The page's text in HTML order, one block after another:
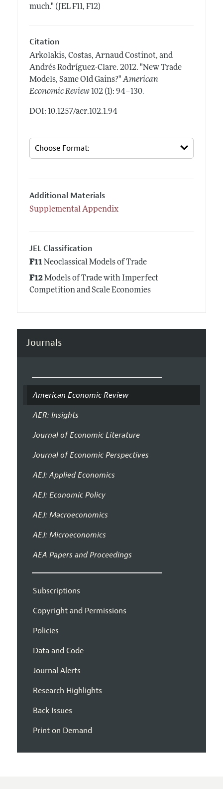
much." (JEL F11, F12)
Citation
Arkolakis, Costas, Arnaud Costinot, and
Andrés Rodríguez-Clare. 2012. "New Trade
Models, Same Old Gains?" American
Economic Review 102 (1): 94–130.
DOI: 10.1257/aer.102.1.94
Additional Materials
Supplemental Appendix
JEL Classification
F11Neoclassical Models of Trade
F12Models of Trade with Imperfect
Competition and Scale Economies
Journals
American Economic Review
AER: Insights
Journal of Economic Literature
Journal of Economic Perspectives
AEJ: Applied Economics
AEJ: Economic Policy
AEJ: Macroeconomics
AEJ: Microeconomics
AEA Papers and Proceedings
Subscriptions
Copyright and Permissions
Policies
Data and Code
Journal Alerts
Research Highlights
Back Issues
Print on Demand